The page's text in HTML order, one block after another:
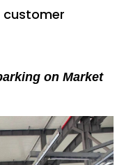
on Market